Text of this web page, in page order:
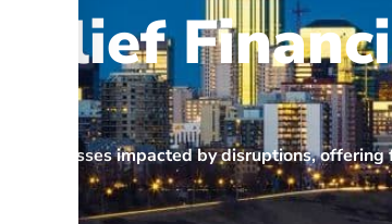
businesses impacted by disruptions,